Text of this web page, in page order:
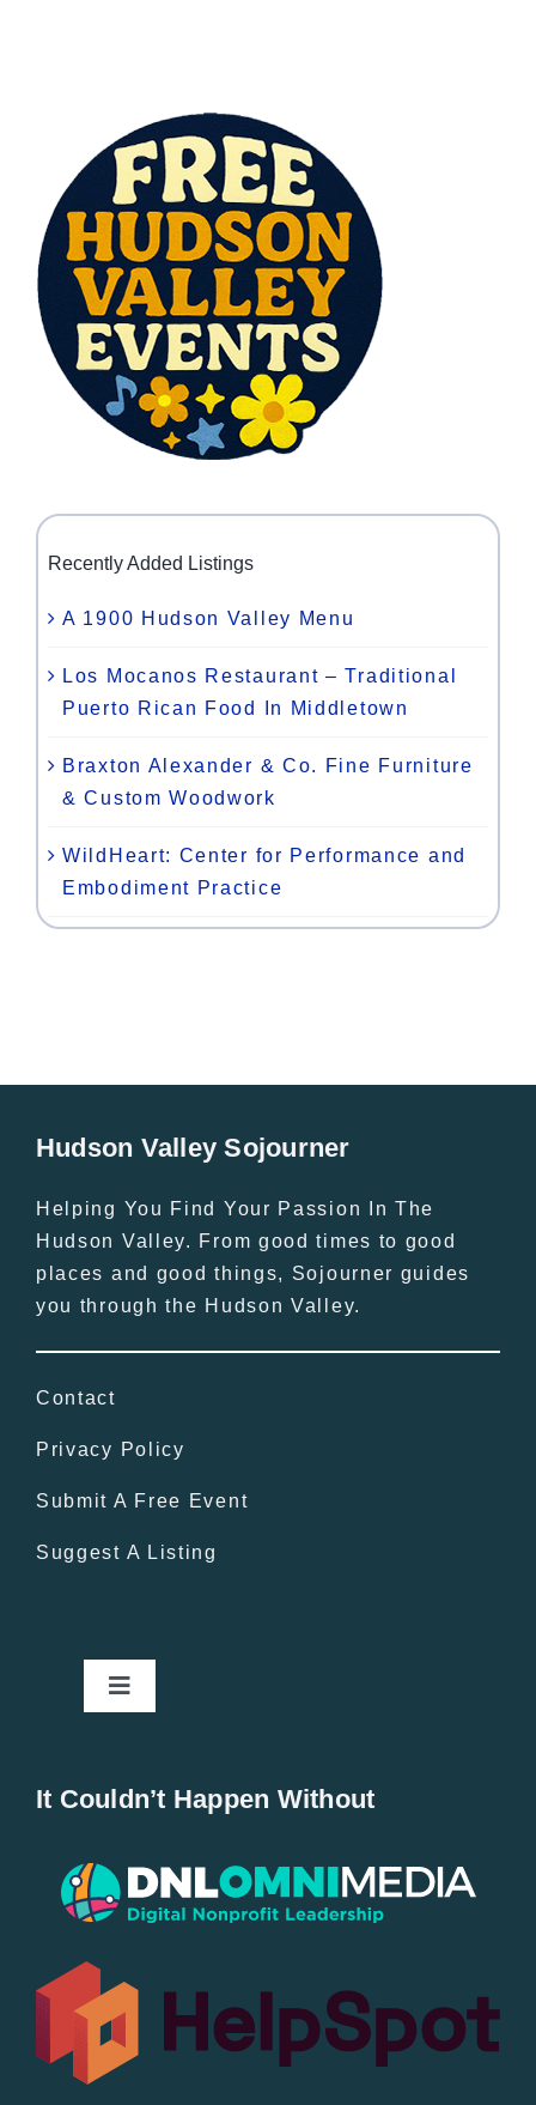
Recently Added Listings
A 1900 Hudson Valley Menu
Los Mocanos Restaurant – Traditional
Puerto Rican Food In Middletown
Braxton Alexander & Co. Fine Furniture
& Custom Woodwork
WildHeart: Center for Performance and
Embodiment Practice
Hudson Valley Sojourner
Helping You Find Your Passion In The
Hudson Valley. From good times to good
places and good things, Sojourner guides
you through the Hudson Valley.
Contact
Privacy Policy
Submit A Free Event
Suggest A Listing
Toggle
Popular
All Lists
By County
It Couldn’t Happen Without